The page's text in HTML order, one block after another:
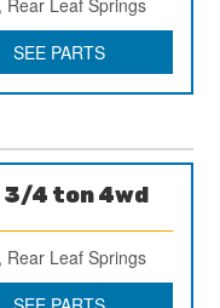
SEE PARTS
3/4 ton 4wd
Rear Leaf Springs